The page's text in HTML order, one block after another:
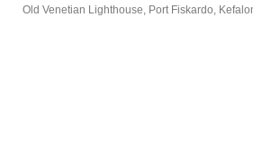
Old Venetian Lighthouse, Port Fiskardo,